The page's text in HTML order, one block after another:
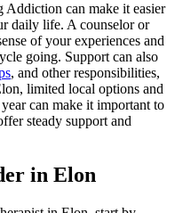
can make it easier
daily life. A counselor or
of your experiences and
going. Support can also
, and other responsibilities,
limited local options and
can make it important to
steady support and
in Elon